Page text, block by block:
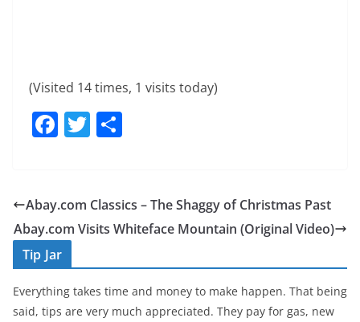
(Visited 14 times, 1 visits today)
F
a
e
b
o
o
k
T
w
er e
Abay.com Classics – The Shaggy of Christmas Past
Abay.com Visits Whiteface Mountain (Original Video)
Tip Jar
Everything takes time and money to make happen. That being
said, tips are very much appreciated. They pay for gas, new